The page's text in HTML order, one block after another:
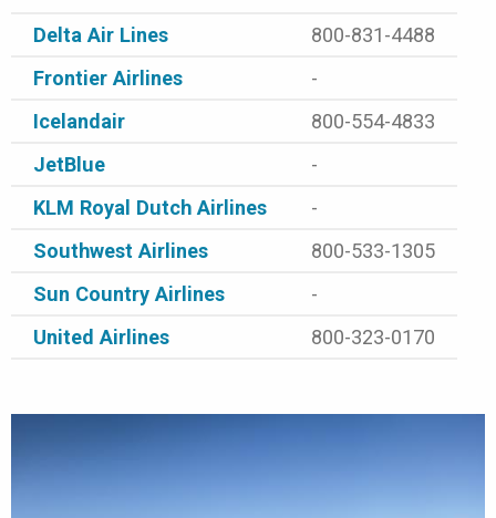
Delta Air Lines
800-831-4488
Frontier Airlines
-
Icelandair
800-554-4833
JetBlue
-
KLM Royal Dutch Airlines
-
Southwest Airlines
800-533-1305
Sun Country Airlines
-
United Airlines
800-323-0170